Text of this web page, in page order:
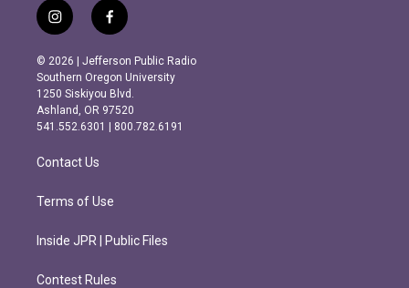
i
n
s
t
a
g
r
m
f
a
c
e
b
o
o
k
© 2026 | Jefferson Public Radio
Southern Oregon University
1250 Siskiyou Blvd.
Ashland, OR 97520
541.552.6301 | 800.782.6191
Contact Us
Terms of Use
Inside JPR | Public Files
Contest Rules